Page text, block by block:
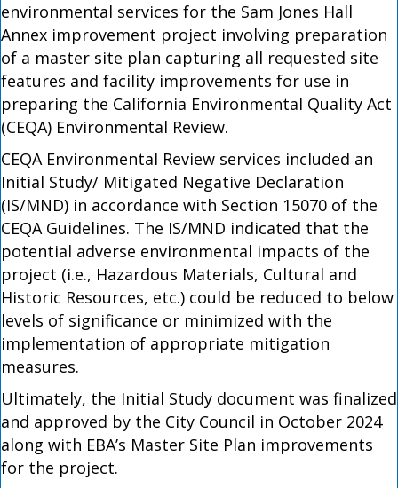
environmental services for the Sam Jones Hall
Annex improvement project involving preparation
of a master site plan capturing all requested site
features and facility improvements for use in
preparing the California Environmental Quality Act
(CEQA) Environmental Review.
CEQA Environmental Review services included an
Initial Study/ Mitigated Negative Declaration
(IS/MND) in accordance with Section 15070 of the
CEQA Guidelines. The IS/MND indicated that the
potential adverse environmental impacts of the
project (i.e., Hazardous Materials, Cultural and
Historic Resources, etc.) could be reduced to below
levels of significance or minimized with the
implementation of appropriate mitigation
measures.
Ultimately, the Initial Study document was finalized
and approved by the City Council in October 2024
along with EBA’s Master Site Plan improvements
for the project.